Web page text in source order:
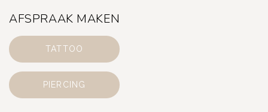
AFSPRAAK MAKEN
TATTOO
PIERCING